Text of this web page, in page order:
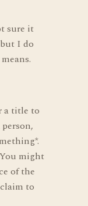
sure it
I do
a title to
might
of the
to